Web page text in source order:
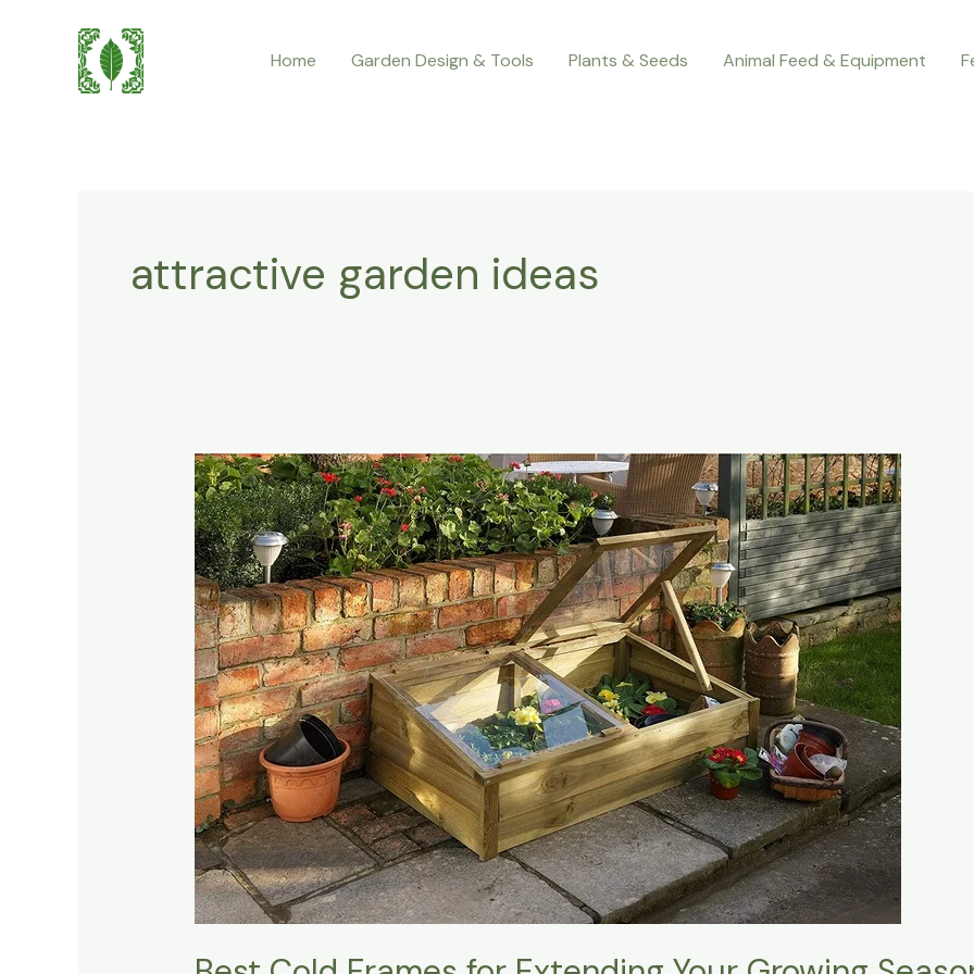
Home Garden Design & Tools Plants & Seeds Animal Feed & Equipment
attractive garden ideas
Best
Cold
Frames
for
Extending
Your
Growing
Season